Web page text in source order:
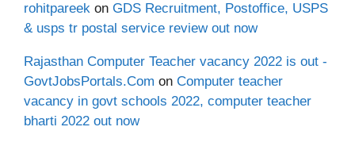
rohitpareek on GDS Recruitment, Postoffice, USPS
& usps tr postal service review out now
Rajasthan Computer Teacher vacancy 2022 is out -
GovtJobsPortals.Com on Computer teacher
vacancy in govt schools 2022, computer teacher
bharti 2022 out now